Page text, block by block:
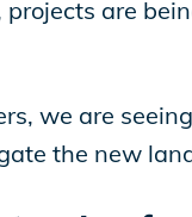
are
we are
the new